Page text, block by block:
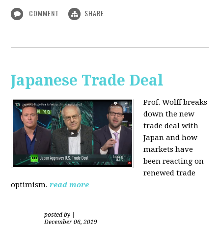
COMMENT SHARE
Japanese Trade Deal
Prof. Wolff breaks
down the new
trade deal with
Japan and how
markets have
been reacting on
renewed trade
optimism. read more
posted by
December 06, 2019